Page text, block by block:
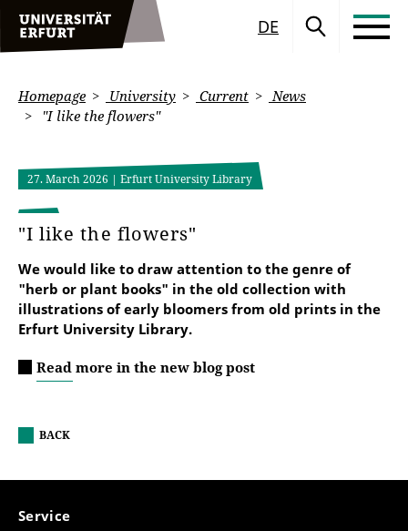
DE
Homepage University Current
News
"I like the flowers"
27. March 2026 | Erfurt University Library
"I like the flowers"
We would like to draw attention to the genre of
"herb or plant books" in the old collection with
illustrations of early bloomers from old prints in the
Erfurt University Library.
Read more in the new blog post
BACK
Service